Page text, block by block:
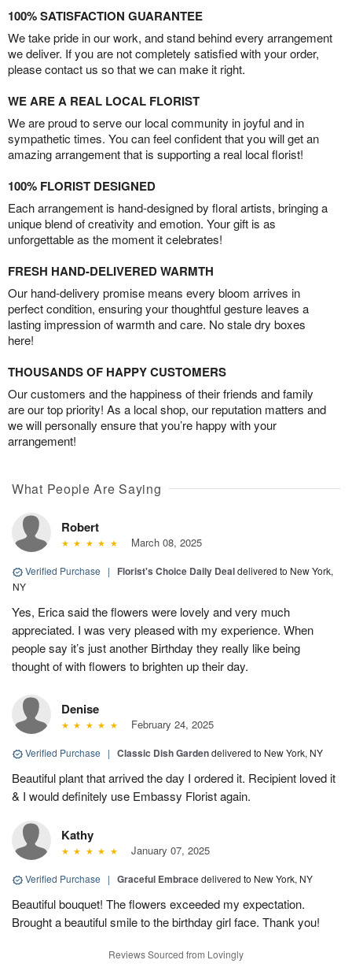
100% SATISFACTION GUARANTEE
We take pride in our work, and stand behind every arrangement
we deliver. If you are not completely satisfied with your order,
please contact us so that we can make it right.
WE ARE A REAL LOCAL FLORIST
We are proud to serve our local community in joyful and in
sympathetic times. You can feel confident that you will get an
amazing arrangement that is supporting a real local florist!
100% FLORIST DESIGNED
Each arrangement is hand-designed by floral artists, bringing a
unique blend of creativity and emotion. Your gift is as
unforgettable as the moment it celebrates!
FRESH HAND-DELIVERED WARMTH
Our hand-delivery promise means every bloom arrives in
perfect condition, ensuring your thoughtful gesture leaves a
lasting impression of warmth and care. No stale dry boxes
here!
THOUSANDS OF HAPPY CUSTOMERS
Our customers and the happiness of their friends and family
are our top priority! As a local shop, our reputation matters and
we will personally ensure that you’re happy with your
arrangement!
What People Are Saying
Robert
March 08, 2025
Verified Purchase | Florist's Choice Daily Dealdelivered to New York,
NY
Yes, Erica said the flowers were lovely and very much
appreciated. I was very pleased with my experience. When
people say it’s just another Birthday they really like being
thought of with flowers to brighten up their day.
Denise
February 24, 2025
Verified Purchase | Classic Dish Gardendelivered to New York, NY
Beautiful plant that arrived the day I ordered it. Recipient loved it
& I would definitely use Embassy Florist again.
Kathy
January 07, 2025
Verified Purchase | Graceful Embracedelivered to New York, NY
Beautiful bouquet! The flowers exceeded my expectation.
Brought a beautiful smile to the birthday girl face. Thank you!
Reviews Sourced from Lovingly